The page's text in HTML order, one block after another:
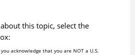
this topic, select the
acknowledge that you are NOT a U.S.